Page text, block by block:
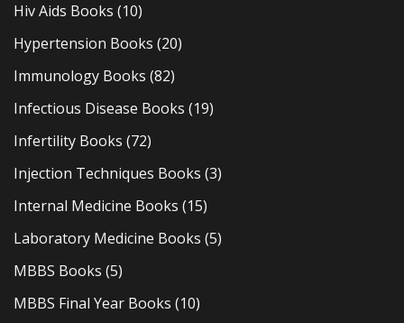
Hiv Aids Books (10)
Hypertension Books (20)
Immunology Books (82)
Infectious Disease Books (19)
Infertility Books (72)
Injection Techniques Books (3)
Internal Medicine Books (15)
Laboratory Medicine Books (5)
MBBS Books (5)
MBBS Final Year Books (10)